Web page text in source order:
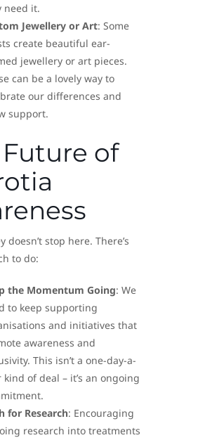
need it.
Jewellery or Art: Some
create beautiful ear-
jewellery or art pieces.
can be a lovely way to
our differences and
support.
of
doesn’t stop here. There’s
to do:
the Momentum Going: We
to keep supporting
and initiatives that
awareness and
This isn’t a one-day-a-
kind of deal – it’s an ongoing
for Research: Encouraging
research into treatments